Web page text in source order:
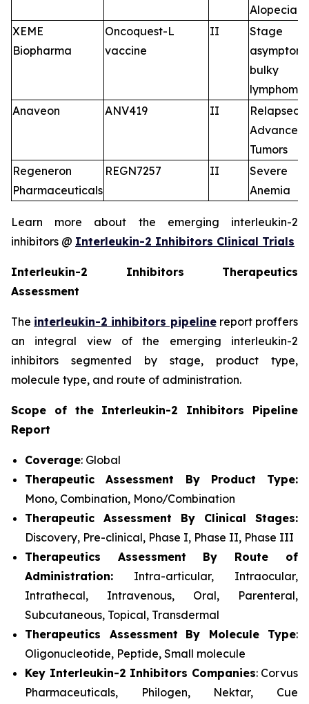
Alopecia
XEME
Biopharma
Oncoquest-L
vaccine
II
Stage
bulky
lymphoma
Anaveon
ANV419 II
Tumors
Regeneron
Pharmaceuticals
REGN7257 II
Severe
Anemia
Learn more about the emerging interleukin-2
inhibitors @ Interleukin-2 Inhibitors Clinical Trials
Interleukin-2 Inhibitors Therapeutics
Assessment
The interleukin-2 inhibitors pipelinereport proffers
an integral view of the emerging interleukin-2
inhibitors segmented by stage, product type,
molecule type, and route of administration.
Scope of the Interleukin-2 Inhibitors Pipeline
Report
Coverage: Global
Therapeutic Assessment By Product Type:
Mono, Combination, Mono/Combination
Therapeutic Assessment By Clinical Stages:
Discovery, Pre-clinical, Phase I, Phase II, Phase III
Therapeutics Assessment
By Route of
Administration: Intra-articular, Intraocular,
Intrathecal, Intravenous, Oral, Parenteral,
Subcutaneous, Topical, Transdermal
Therapeutics Assessment
By Molecule Type:
Oligonucleotide, Peptide, Small molecule
Key Interleukin-2 Inhibitors Companies: Corvus
Pharmaceuticals, Philogen, Nektar, Cue